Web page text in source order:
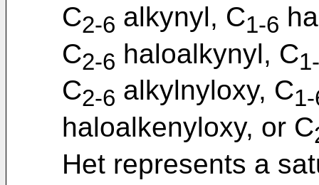
C2-6 alkynyl, C1-6
C2-6 haloalkynyl, C
C2-6 alkylnyloxy, C
haloalkenyloxy, or C
Het represents a